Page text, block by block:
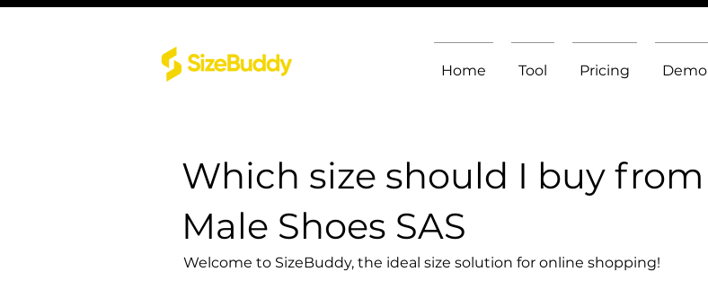
Home Tool Pricing Demo
Which size should I buy from
Male Shoes SAS
Welcome to SizeBuddy, the ideal size solution for online shopping!